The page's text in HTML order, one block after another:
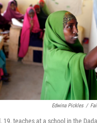
Edwina Pickles /
19, teaches at a school in the